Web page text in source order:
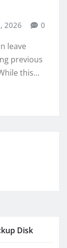
2026 0
leave
previous
this…
Disk